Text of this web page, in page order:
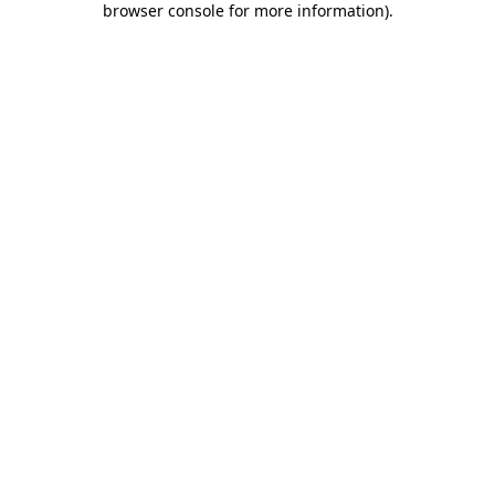
browser console for more information).